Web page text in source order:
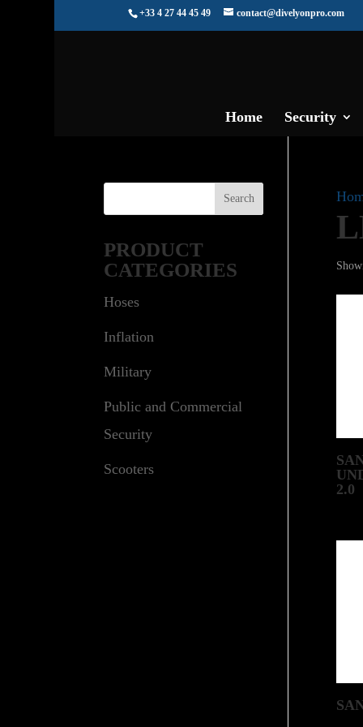
+33 4 27 44 45 49 contact@divelyonpro.com
Home Security
2.0
PRODUCT
CATEGORIES
Hoses
Inflation
Military
Public and Commercial
Security
Scooters